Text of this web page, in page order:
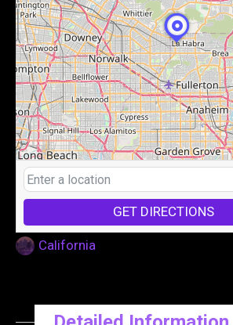
GET DIRECTIONS
California